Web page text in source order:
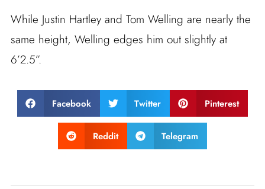
While Justin Hartley and Tom Welling are nearly the
same height, Welling edges him out slightly at
6’2.5”.
Facebook Twitter Pinterest
Reddit Telegram